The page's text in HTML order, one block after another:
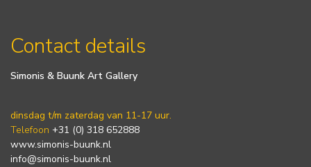
Contact details
Simonis & Buunk Art Gallery
dinsdag t/m zaterdag van 11-17 uur.
Telefoon +31 (0) 318 652888
www.simonis-buunk.nl
info@simonis-buunk.nl